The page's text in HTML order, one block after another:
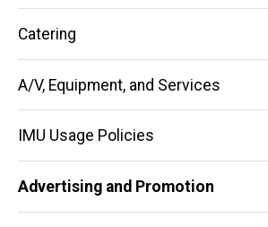
Catering
A/V, Equipment, and Services
IMU Usage Policies
Advertising and Promotion